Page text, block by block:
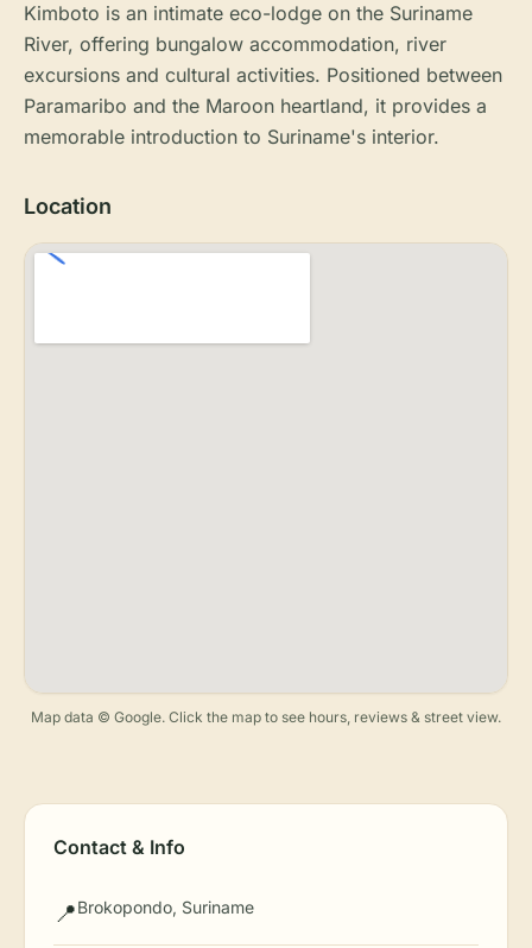
Kimboto is an intimate eco-lodge on the Suriname
River, offering bungalow accommodation, river
excursions and cultural activities. Positioned between
Paramaribo and the Maroon heartland, it provides a
memorable introduction to Suriname's interior.
Location
Map data © Google. Click the map to see hours, reviews & street view.
Contact & Info
📍Brokopondo, Suriname